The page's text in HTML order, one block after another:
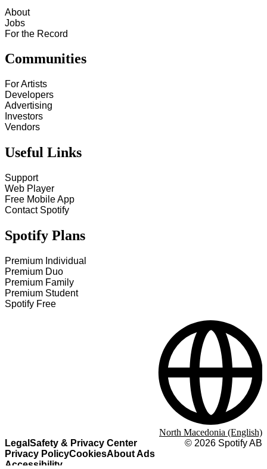
About
Jobs
For the Record
Communities
For Artists
Developers
Advertising
Investors
Vendors
Useful Links
Support
Web Player
Free Mobile App
Contact Spotify
Spotify Plans
Premium Individual
Premium Duo
Premium Family
Premium Student
Spotify Free
Legal Safety & Privacy Center
Privacy PolicyCookiesAbout Ads
Accessibility
© 2026 Spotify AB
North Macedonia (English)